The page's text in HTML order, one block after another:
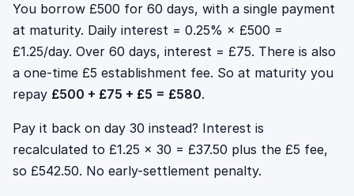
You borrow £500 for 60 days, with a single payment
at maturity. Daily interest = 0.25% × £500 =
£1.25/day. Over 60 days, interest = £75. There is also
a one-time £5 establishment fee. So at maturity you
repay £500 + £75 + £5 = £580.
Pay it back on day 30 instead? Interest is
recalculated to £1.25 × 30 = £37.50 plus the £5 fee,
so £542.50. No early-settlement penalty.